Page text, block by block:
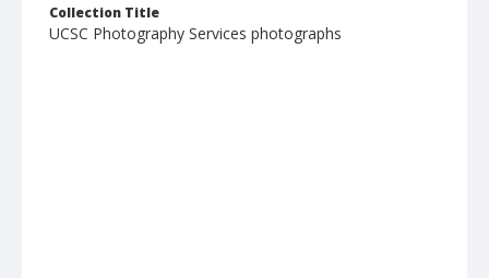
Collection Title
UCSC Photography Services photographs